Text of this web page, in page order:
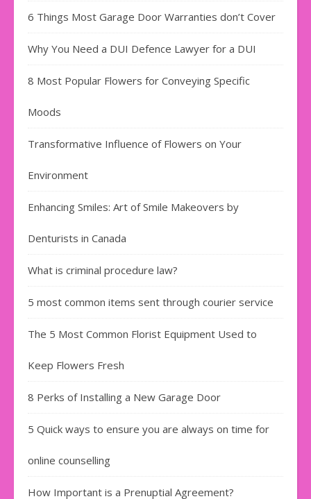
6 Things Most Garage Door Warranties don’t Cover
Why You Need a DUI Defence Lawyer for a DUI
8 Most Popular Flowers for Conveying Specific
Moods
Transformative Influence of Flowers on Your
Environment
Enhancing Smiles: Art of Smile Makeovers by
Denturists in Canada
What is criminal procedure law?
5 most common items sent through courier service
The 5 Most Common Florist Equipment Used to
Keep Flowers Fresh
8 Perks of Installing a New Garage Door
5 Quick ways to ensure you are always on time for
online counselling
How Important is a Prenuptial Agreement?